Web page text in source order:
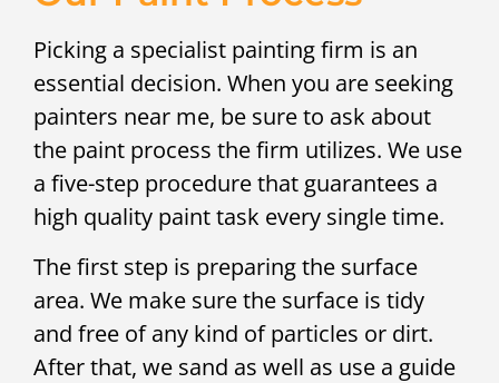
Picking a specialist painting firm is an
essential decision. When you are seeking
painters near me, be sure to ask about
the paint process the firm utilizes. We use
a five-step procedure that guarantees a
high quality paint task every single time.
The first step is preparing the surface
area. We make sure the surface is tidy
and free of any kind of particles or dirt.
After that, we sand as well as use a guide